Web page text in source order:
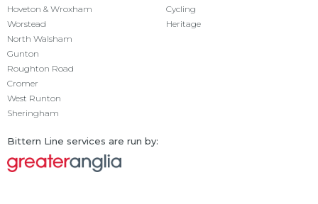
Hoveton & Wroxham
Worstead
North Walsham
Gunton
Roughton Road
Cromer
West Runton
Sheringham
Cycling
Heritage
Bittern Line services are run by: